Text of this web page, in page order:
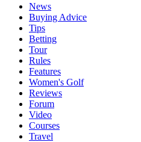
News
Buying Advice
Tips
Betting
Tour
Rules
Features
Women's Golf
Reviews
Forum
Video
Courses
Travel